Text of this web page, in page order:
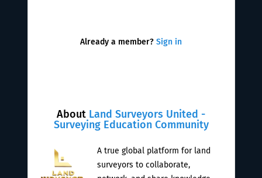
About Land Surveyors United -
Surveying Education Community
A true global platform for land
surveyors to collaborate,
Already a member? Sign in